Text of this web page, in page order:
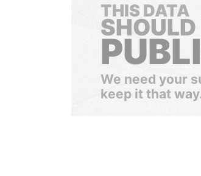
THIS DATA
SHOULD
We need your
keep it that